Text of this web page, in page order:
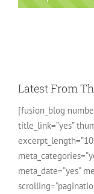
Latest From
[fusion_blog
title_link=”yes”
meta_date=”yes”